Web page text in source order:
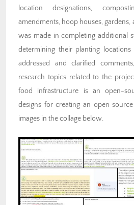
location designations,
amendments, hoop houses, gardens,
was made in completing additional
determining their planting
addressed and clarified
research topics related to the
food infrastructure is an open-
designs for creating an open
images in the collage below.